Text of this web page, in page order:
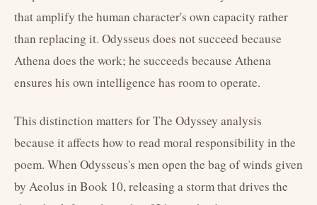
that amplify the human character's own capacity rather
than replacing it. Odysseus does not succeed because
Athena does the work; he succeeds because Athena
ensures his own intelligence has room to operate.
This distinction matters for The Odyssey analysis
because it affects how to read moral responsibility in the
poem. When Odysseus's men open the bag of winds given
by Aeolus in Book 10, releasing a storm that drives the